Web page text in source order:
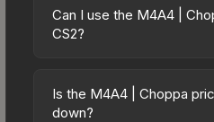
on multiple skins rather
The lower price point also
marketplaces due to fees,
seller competition. This
Community Market
party markets like Skinport,
Can I use the M4A4 |
CS2?
Choppa are purely
all CS2 game modes
Is the M4A4 | Choppa
down?